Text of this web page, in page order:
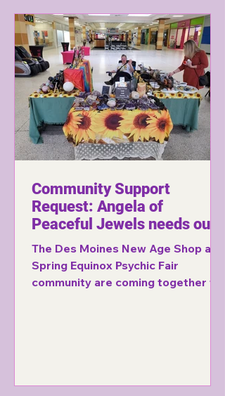
Community Support
Request: Angela of
Peaceful Jewels needs our
help!
The Des Moines New Age Shop and
Spring Equinox Psychic Fair
community are coming together to